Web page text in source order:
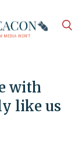
with
like us